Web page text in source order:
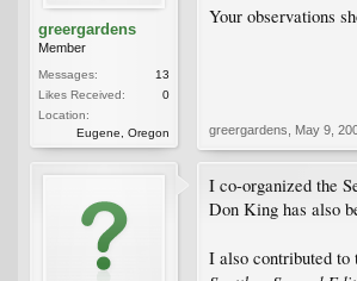
greergardens
Member
Messages:
13
Likes Received:
0
Location:
Eugene, Oregon
Your observations
greergardens May 9,
I co-organized the
Don King has also
I also contributed to